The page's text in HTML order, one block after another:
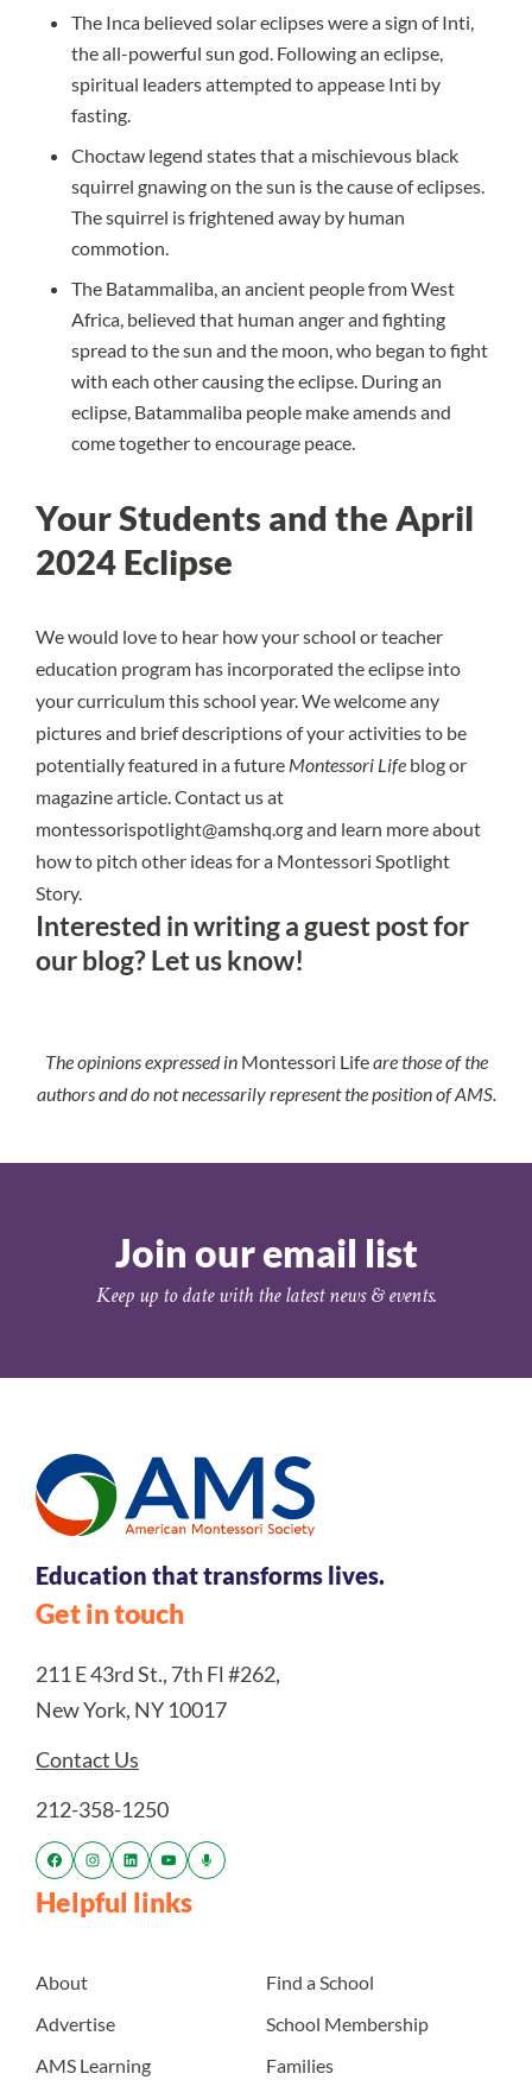
The Inca believed solar eclipses were a sign of Inti,
the all-powerful sun god. Following an eclipse,
spiritual leaders attempted to appease Inti by
fasting.
Choctaw legend states that a mischievous black
squirrel gnawing on the sun is the cause of eclipses.
The squirrel is frightened away by human
commotion.
The Batammaliba, an ancient people from West
Africa, believed that human anger and fighting
spread to the sun and the moon, who began to fight
with each other causing the eclipse. During an
eclipse, Batammaliba people make amends and
come together to encourage peace.
Your Students and the April
2024 Eclipse
We would love to hear how your school or teacher
education program has incorporated the eclipse into
your curriculum this school year. We welcome any
pictures and brief descriptions of your activities to be
potentially featured in a future Montessori Life blog or
magazine article. Contact us at
montessorispotlight@amshq.organd learn more about
how to pitch other ideas for a Montessori Spotlight
Story.
Interested in writing a guest post for
our blog?Let us know!
The opinions expressed in Montessori Lifeare those of the
authors and do not necessarily represent the position of AMS.
Join our email list
Keep up to date with the latest news & events.
Education that transforms lives.
Get in touch
211 E 43rd St., 7th Fl #262,
New York, NY 10017
Contact Us
212-358-1250
Helpful links
About
Advertise
AMS Learning
Find a School
School Membership
Families